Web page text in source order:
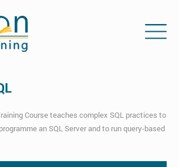
Course teaches complex SQL practices to
an SQL Server and to run query-based